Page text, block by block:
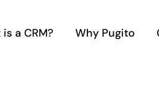
a CRM? Why Pugito